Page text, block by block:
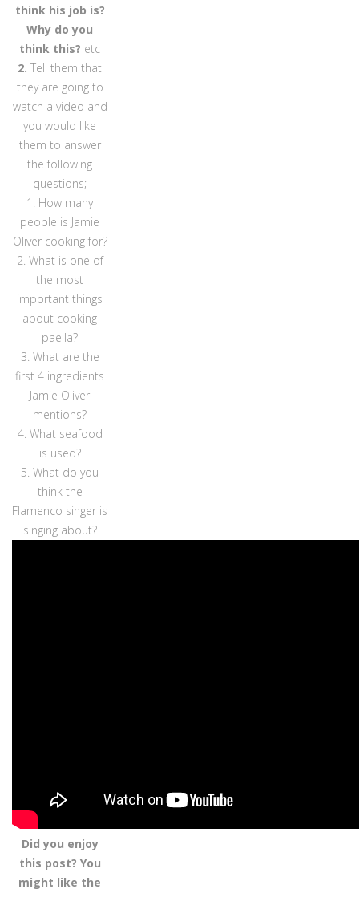
think his job is?
Why do you
think this? etc
2.Tell them that
they are going to
watch a video and
you would like
them to answer
the following
questions;
1. How many
people is Jamie
Oliver cooking for?
2. What is one of
the most
important things
about cooking
paella?
3. What are the
first 4 ingredients
Jamie Oliver
mentions?
4. What seafood
is used?
5. What do you
think the
Flamenco singer is
singing about?
Did you enjoy
this post? You
might like the